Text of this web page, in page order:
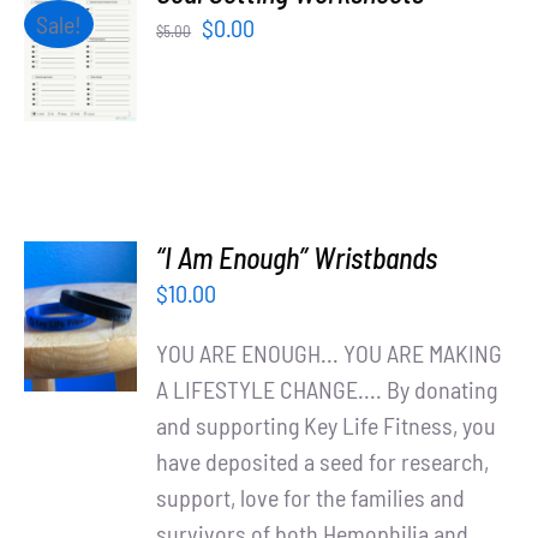
WooCommerce Cart
Sale!
ADD TO
CART
DETAILS
$5.00
Original
$0.00
ADD TO
CART
/
DETAILS
“I Am Enough” Wristbands
$10.00
YOU ARE ENOUGH... YOU ARE MAKING
A LIFESTYLE CHANGE.... By donating
and supporting Key Life Fitness, you
have deposited a seed for research,
support, love for the families and